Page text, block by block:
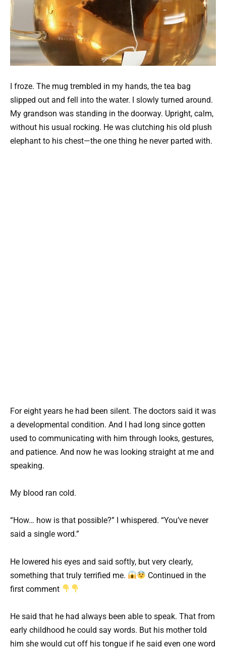
I froze. The mug trembled in my hands, the tea bag
slipped out and fell into the water. I slowly turned around.
My grandson was standing in the doorway. Upright, calm,
without his usual rocking. He was clutching his old plush
elephant to his chest—the one thing he never parted with.
For eight years he had been silent. The doctors said it was
a developmental condition. And I had long since gotten
used to communicating with him through looks, gestures,
and patience. And now he was looking straight at me and
speaking.
My blood ran cold.
“How… how is that possible?” I whispered. “You’ve never
said a single word.”
He lowered his eyes and said softly, but very clearly,
something that truly terrified me.
Continued in the
first comment
He said that he had always been able to speak. That from
early childhood he could say words. But his mother told
him she would cut off his tongue if he said even one word